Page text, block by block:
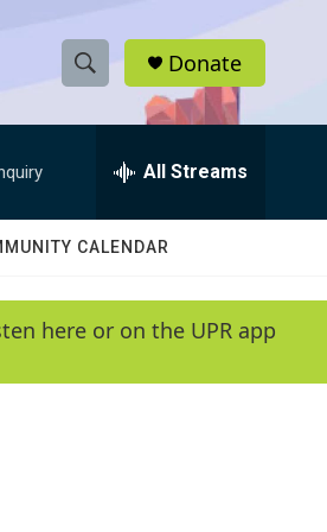
S
h
w
e
e
h
Q
y
Donate
All Streams
CALENDAR
here or on the UPR app